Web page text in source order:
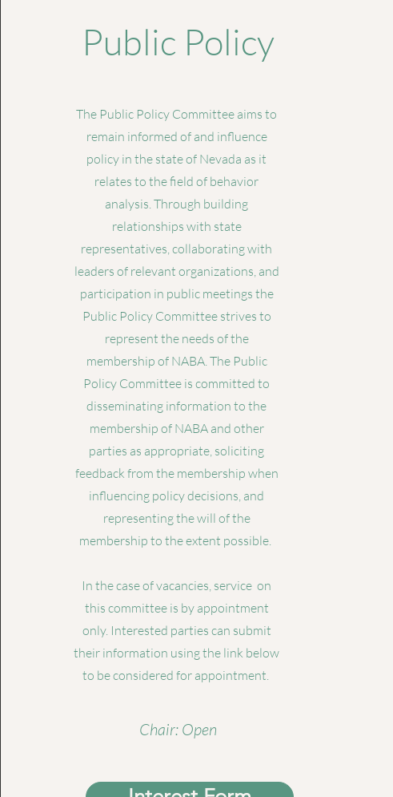
Public Policy
The Public Policy Committee aims to
remain informed of and influence
policy in the state of Nevada as it
relates to the field of behavior
analysis. Through building
relationships with state
representatives, collaborating with
leaders of relevant organizations, and
participation in public meetings the
Public Policy Committee strives to
represent the needs of the
membership of NABA. The Public
Policy Committee is committed to
disseminating information to the
membership of NABA and other
parties as appropriate, soliciting
feedback from the membership when
influencing policy decisions, and
representing the will of the
membership to the extent possible.
In the case of vacancies, service on
this committee is by appointment
only. Interested parties can submit
their information using the link below
to be considered for appointment.
Chair: Open